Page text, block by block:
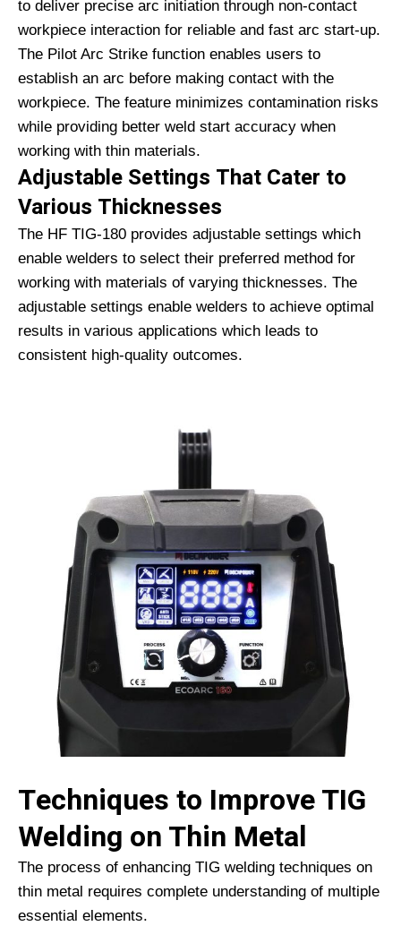
to deliver precise arc initiation through non-contact
workpiece interaction for reliable and fast arc start-up.
The Pilot Arc Strike function enables users to
establish an arc before making contact with the
workpiece. The feature minimizes contamination risks
while providing better weld start accuracy when
working with thin materials.
Adjustable Settings That Cater to
Various Thicknesses
The HF TIG-180 provides adjustable settings which
enable welders to select their preferred method for
working with materials of varying thicknesses. The
adjustable settings enable welders to achieve optimal
results in various applications which leads to
consistent high-quality outcomes.
Techniques to Improve TIG
Welding on Thin Metal
The process of enhancing TIG welding techniques on
thin metal requires complete understanding of multiple
essential elements.